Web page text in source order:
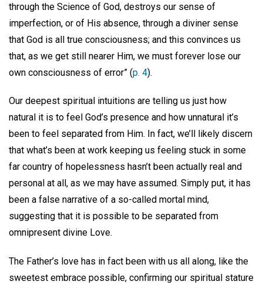
through the Science of God, destroys our sense of
imperfection, or of His absence, through a diviner sense
that God is all true consciousness; and this convinces us
that, as we get still nearer Him, we must forever lose our
own consciousness of error” (p. 4).
Our deepest spiritual intuitions are telling us just how
natural it is to feel God’s presence and how unnatural it’s
been to feel separated from Him. In fact, we’ll likely discern
that what’s been at work keeping us feeling stuck in some
far country of hopelessness hasn’t been actually real and
personal at all, as we may have assumed. Simply put, it has
been a false narrative of a so-called mortal mind,
suggesting that it is possible to be separated from
omnipresent divine Love.
The Father’s love has in fact been with us all along, like the
sweetest embrace possible, confirming our spiritual stature